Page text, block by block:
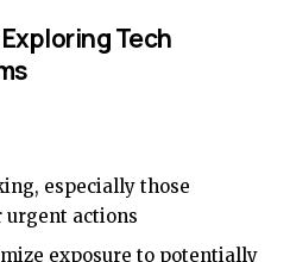
Tech
especially those
urgent actions
exposure to potentially